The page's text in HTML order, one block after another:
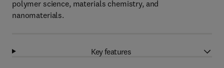
polymer science, materials chemistry, and
nanomaterials.
Key features